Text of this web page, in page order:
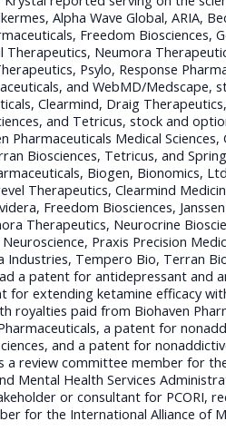
Alpha Wave Global, ARIA,
Freedom Biosciences,
Therapeutics, Neumora
Psylo, Response
and WebMD/Medscape,
Clearmind, Draig
and Tetricus, stock and
Pharmaceuticals Medical Sciences,
Biosciences, Tetricus, and
Biogen, Bionomics,
Therapeutics, Clearmind
Freedom Biosciences,
Therapeutics, Neurocrine
Praxis Precision
Industries, Tempero Bio, Terran
a patent for antidepressant and
for extending ketamine efficacy
royalties paid from Biohaven
a patent for
and a patent for
a review committee member for
Mental Health Services
or consultant for PCORI,
for the International Alliance of